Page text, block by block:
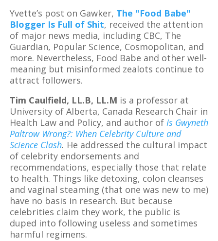
Yvette’s post on Gawker, The "Food Babe"
Blogger Is Full of Shit, received the attention
of major news media, including CBC, The
Guardian, Popular Science, Cosmopolitan, and
more. Nevertheless, Food Babe and other well-
meaning but misinformed zealots continue to
attract followers.
Tim Caulfield, LL.B, LL.M is a professor at
University of Alberta, Canada Research Chair in
Health Law and Policy, and author of Is Gwyneth
Paltrow Wrong?: When Celebrity Culture and
Science Clash. He addressed the cultural impact
of celebrity endorsements and
recommendations, especially those that relate
to health. Things like detoxing, colon cleanses
and vaginal steaming (that one was new to me)
have no basis in research. But because
celebrities claim they work, the public is
duped into following useless and sometimes
harmful regimens.